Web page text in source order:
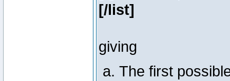
[/list]
giving
The first